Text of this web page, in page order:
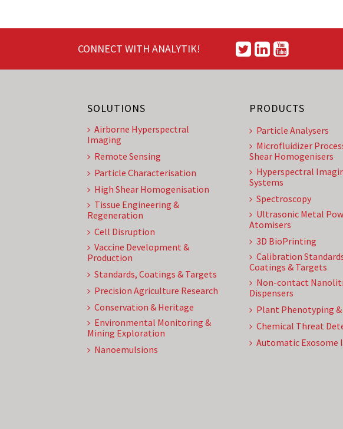
CONNECT WITH ANALYTIK!
SOLUTIONS
Airborne Hyperspectral
Imaging
Remote Sensing
Particle Characterisation
High Shear Homogenisation
Tissue Engineering &
Regeneration
Cell Disruption
Vaccine Development &
Production
Standards, Coatings & Targets
Precision Agriculture Research
Conservation & Heritage
Environmental Monitoring &
Mining Exploration
Nanoemulsions
PRODUCTS
Particle Analysers
Microfluidizer
Shear Homogenisers
Hyperspectral
Systems
Spectroscopy
Ultrasonic Metal
Atomisers
3D BioPrinting
Calibration
Coatings & Targets
Non-contact
Dispensers
Plant Phenotyping
Chemical Threat
Automatic Exosome